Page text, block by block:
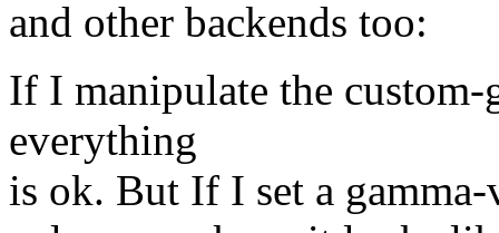
and other backends too:
If I manipulate the
everything
is ok. But If I set a